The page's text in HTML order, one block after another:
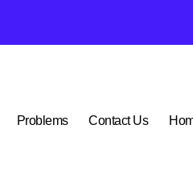
Problems Contact Us